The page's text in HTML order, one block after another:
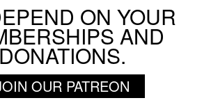
ON YOUR
AND
DONATIONS.
OUR PATREON